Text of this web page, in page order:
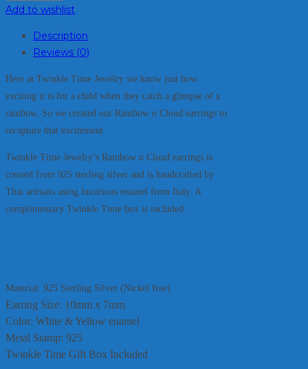
Add to wishlist
Description
Reviews (0)
Here at Twinkle Time Jewelry we know just how
exciting it is for a child when they catch a glimpse of a
rainbow. So we created our Rainbow n Cloud earrings to
recapture that excitement
Twinkle Time Jewelry’s Rainbow n Cloud earrings is
created from 925 sterling silver and is handcrafted by
Thai artisans using luxurious enamel from Italy. A
complimentary Twinkle Time box is included.
Material: 925 Sterling Silver (Nickel free)
Earring Size: 10mm x 7mm
Color: White & Yellow enamel
Metal Stamp: 925
Twinkle Time Gift Box Included